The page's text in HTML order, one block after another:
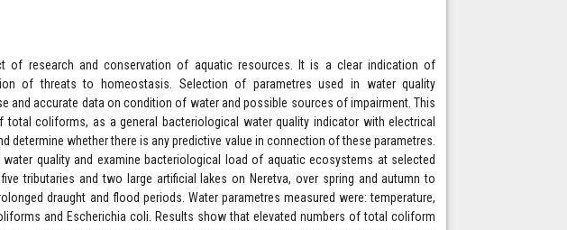
of research and conservation of aquatic resources. It is a clear indication of
of threats to homeostasis. Selection of parametres used in water quality
and accurate data on condition of water and possible sources of impairment. This
coliforms, as a general bacteriological water quality indicator with electrical
determine whether there is any predictive value in connection of these parametres.
quality and examine bacteriological load of aquatic ecosystems at selected
tributaries and two large artificial lakes on Neretva, over spring and autumn to
draught and flood periods. Water parametres measured were: temperature,
and Escherichia coli. Results show that elevated numbers of total coliform